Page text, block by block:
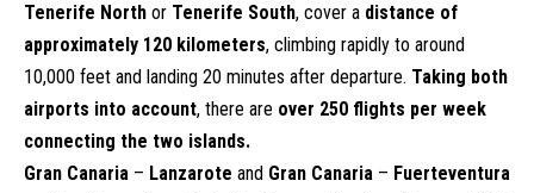
Tenerife North or Tenerife South, cover a distance of
approximately 120 kilometers, climbing rapidly to around
10,000 feet and landing 20 minutes after departure. Taking both
airports into account, there are over 250 flights per week
connecting the two islands.
Gran Canaria – Lanzarote and Gran Canaria – Fuerteventura